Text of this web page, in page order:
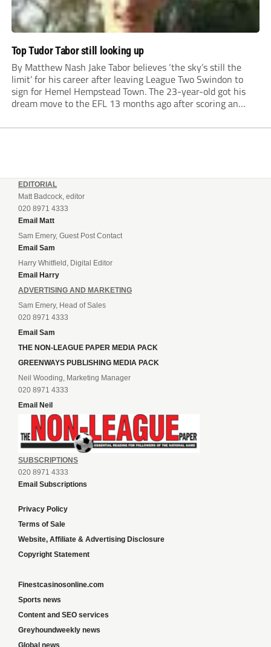
Top Tudor Tabor still looking up
By Matthew Nash Jake Tabor believes ‘the sky’s still the
limit’ for his career after leaving League Two Swindon to
sign for Hemel Hempstead Town. The 23-year-old got his
dream move to the EFL 13 months ago after scoring an
EDITORIAL
Matt Badcock, editor
020 8971 4333
Email Matt
Sam Emery, Guest Post Contact
Email Sam
Harry Whitfield, Digital Editor
Email Harry
ADVERTISING AND MARKETING
Sam Emery, Head of Sales
020 8971 4333
Email Sam
THE NON-LEAGUE PAPER MEDIA PACK
GREENWAYS PUBLISHING MEDIA PACK
Neil Wooding, Marketing Manager
020 8971 4333
Email Neil
SUBSCRIPTIONS
020 8971 4333
Email Subscriptions
Privacy Policy
Terms of Sale
Website, Affiliate & Advertising Disclosure
Copyright Statement
Finestcasinosonline.com
Sports news
Content and SEO services
Greyhoundweekly news